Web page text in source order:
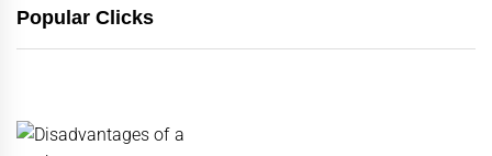
Popular Clicks